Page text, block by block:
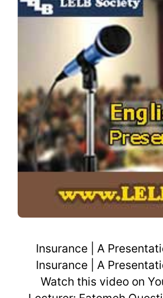
Insurance | A
Insurance | A
Watch this video on